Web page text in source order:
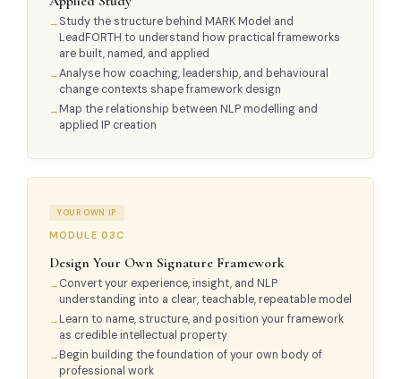
Study the structure behind MARK Model and
LeadFORTH to understand how practical frameworks
are built, named, and applied
Analyse how coaching, leadership, and behavioural
change contexts shape framework design
Map the relationship between NLP modelling and
applied IP creation
YOUR OWN IP
MODULE 03C
Design Your Own Signature Framework
Convert your experience, insight, and NLP
understanding into a clear, teachable, repeatable model
Learn to name, structure, and position your framework
as credible intellectual property
Begin building the foundation of your own body of
professional work